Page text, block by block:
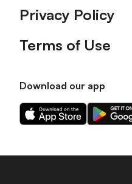
Privacy Policy
Terms of Use
Download our app
Download
our
on
Download
our
on